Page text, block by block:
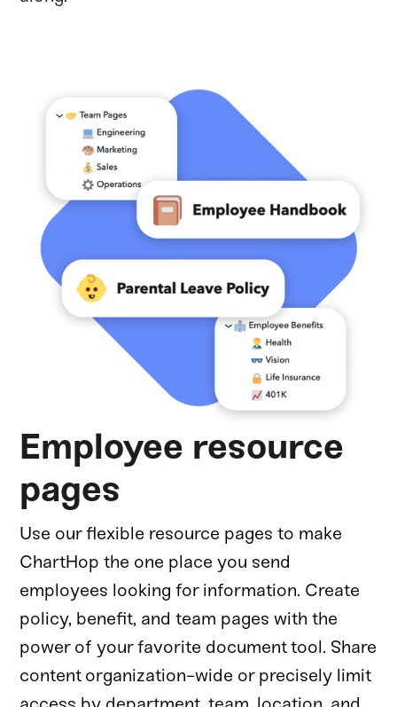
Employee resource
pages
Use our flexible resource pages to make
ChartHop the one place you send
employees looking for information. Create
policy, benefit, and team pages with the
power of your favorite document tool. Share
content organization-wide or precisely limit